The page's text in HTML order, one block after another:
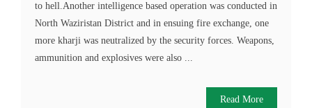
to hell.Another intelligence based operation was conducted in
North Waziristan District and in ensuing fire exchange, one
more kharji was neutralized by the security forces. Weapons,
ammunition and explosives were also ...
Read More